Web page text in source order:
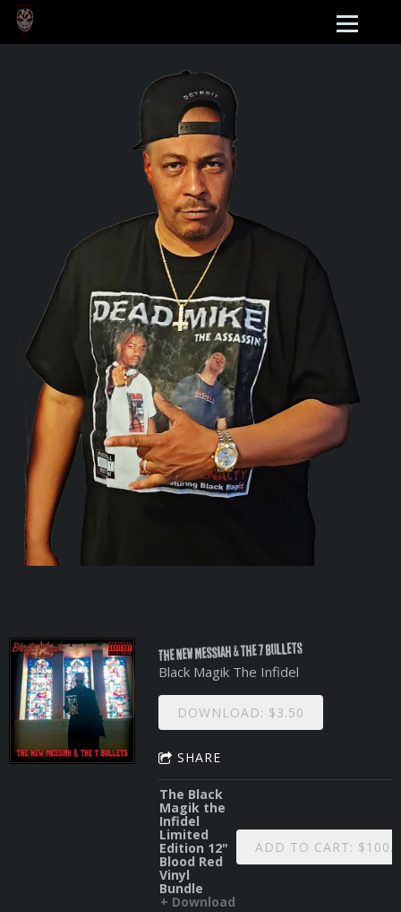
THE NEW Messiah & the 7 Bullets
Black Magik The Infidel
DOWNLOAD: $3.50
SHARE
The Black
Magik the
Infidel
Limited
Edition 12"
Blood Red
Vinyl
Bundle
Download
ADD TO CART: